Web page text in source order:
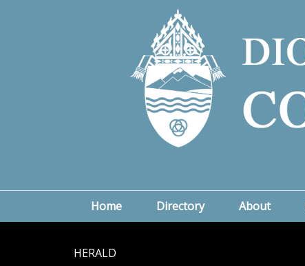
Home Directory About
HERALD